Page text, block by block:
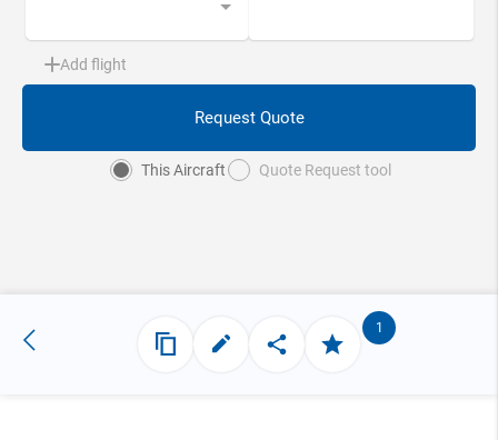
Add flight
Request Quote
This Aircraft Quote Request tool
1